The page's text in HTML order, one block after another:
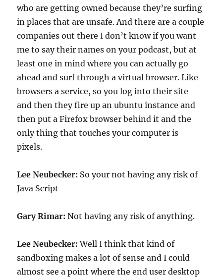
who are getting owned because they’re surfing
in places that are unsafe. And there are a couple
companies out there I don’t know if you want
me to say their names on your podcast, but at
least one in mind where you can actually go
ahead and surf through a virtual browser. Like
browsers a service, so you log into their site
and then they fire up an ubuntu instance and
then put a Firefox browser behind it and the
only thing that touches your computer is
pixels.
Lee Neubecker: So your not having any risk of
Java Script
Gary Rimar:Not having any risk of anything.
Lee Neubecker:Well I think that kind of
sandboxing makes a lot of sense and I could
almost see a point where the end user desktop